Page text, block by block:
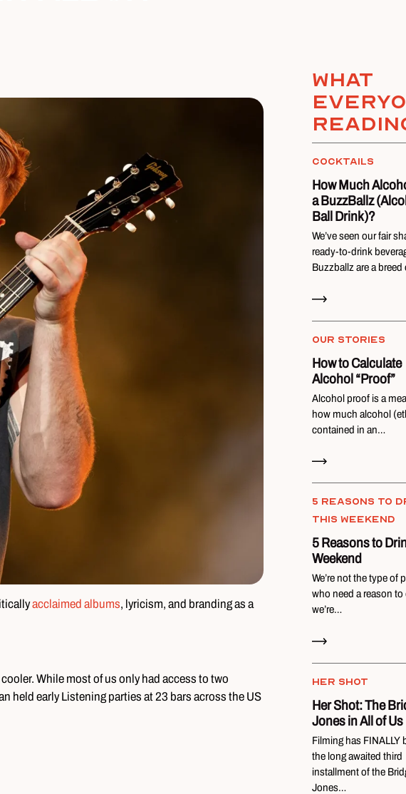
acclaimed albums, lyricism, and branding as a
While most of us only had access to two
held early Listening parties at 23 bars across the US
What
COCKTAILS
How Much
a BuzzBallz
Ball Drink)?
We’ve seen our fair
ready-to-drink
Buzzballz are a
OUR STORIES
How to Calculate
Alcohol “Proof”
Alcohol proof is a
how much alcohol
contained in an…
5 REASONS TO
THIS WEEKEND
5 Reasons to
Weekend
We’re not the type of
who need a reason
we’re…
HER SHOT
Her Shot: The
Jones in All of Us
Filming has FINALLY
the long awaited third
installment of the
Jones…